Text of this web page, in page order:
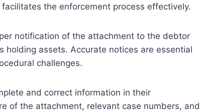
the enforcement process effectively.
notification of the attachment to the debtor
assets. Accurate notices are essential
challenges.
and correct information in their
of the attachment, relevant case numbers, and